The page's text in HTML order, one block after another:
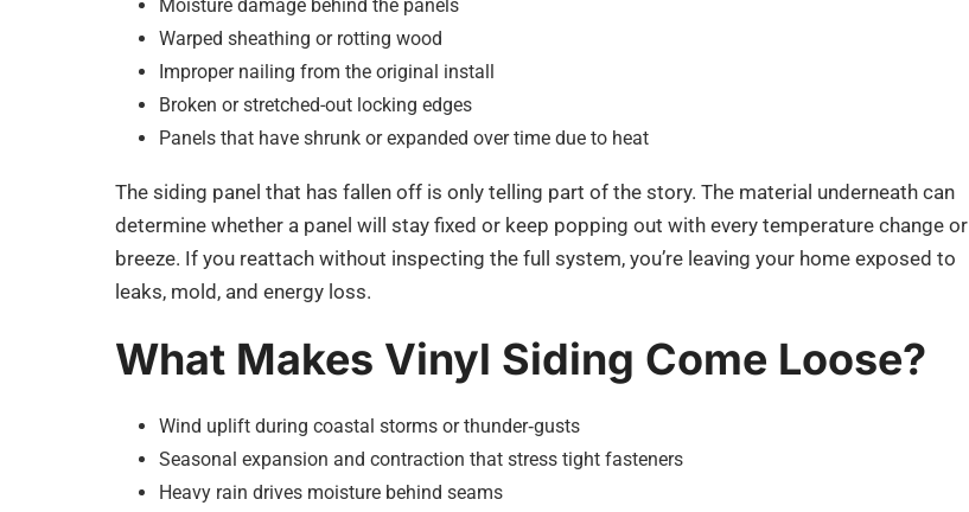
Moisture damage behind the panels
Warped sheathing or rotting wood
Improper nailing from the original install
Broken or stretched-out locking edges
Panels that have shrunk or expanded over time due to heat
The siding panel that has fallen off is only telling part of the story. The material underneath can
determine whether a panel will stay fixed or keep popping out with every temperature change or
breeze. If you reattach without inspecting the full system, you’re leaving your home exposed to
leaks, mold, and energy loss.
What Makes Vinyl Siding Come Loose?
Wind uplift during coastal storms or thunder‑gusts
Seasonal expansion and contraction that stress tight fasteners
Heavy rain drives moisture behind seams